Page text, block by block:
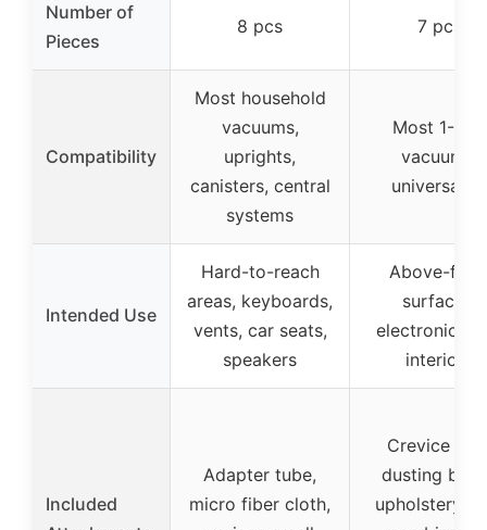
Number of
Pieces
8 pcs 7 pcs
Compatibility
Most household
vacuums,
uprights,
canisters, central
systems
Most 1-1/4″
vacuums,
universal fit
Intended Use
Hard-to-reach
areas, keyboards,
vents, car seats,
speakers
Above-
surfaces,
electronics,
interiors
Included
Adapter tube,
micro fiber cloth,
Crevice
dusting
upholstery